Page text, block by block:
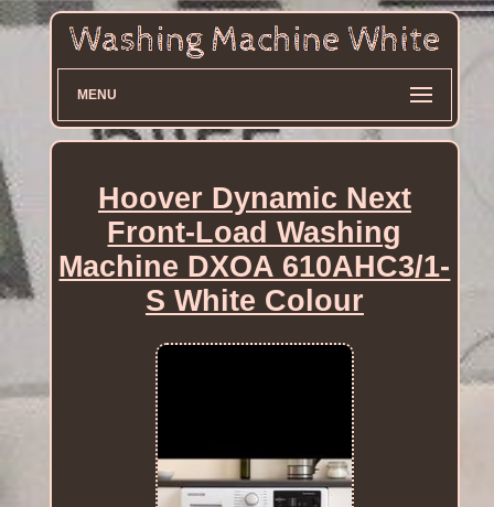
MENU
Hoover Dynamic Next
Front-Load Washing
Machine DXOA 610AHC3/1-
S White Colour